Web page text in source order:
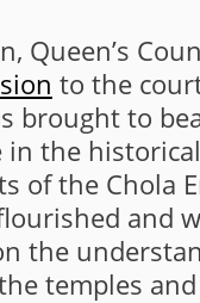
Queen’s
to the
brought to
in the
of the Chola
and
the
temples